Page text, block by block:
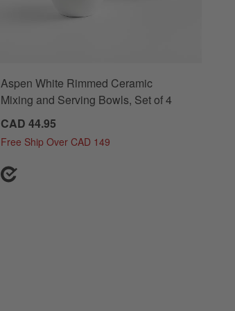
Aspen White Rimmed Ceramic
Mixing and Serving Bowls, Set of 4
CAD 44.95
Free Ship Over CAD 149